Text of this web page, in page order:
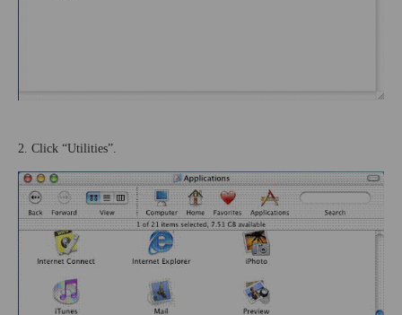
2. Click “Utilities”.